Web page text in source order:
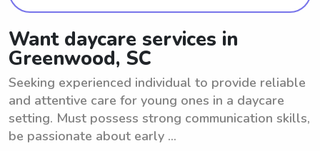
Want daycare services in
Greenwood, SC
Seeking experienced individual to provide reliable
and attentive care for young ones in a daycare
setting. Must possess strong communication skills,
be passionate about early ...